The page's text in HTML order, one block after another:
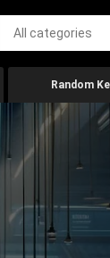
All categories
Random